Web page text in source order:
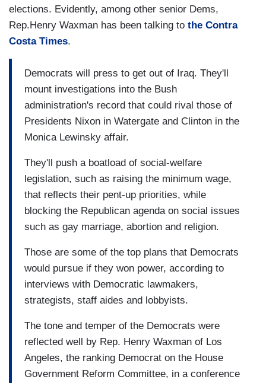
elections. Evidently, among other senior Dems,
Rep.Henry Waxman has been talking to the Contra
Costa Times.
Democrats will press to get out of Iraq. They'll
mount investigations into the Bush
administration's record that could rival those of
Presidents Nixon in Watergate and Clinton in the
Monica Lewinsky affair.
They'll push a boatload of social-welfare
legislation, such as raising the minimum wage,
that reflects their pent-up priorities, while
blocking the Republican agenda on social issues
such as gay marriage, abortion and religion.
Those are some of the top plans that Democrats
would pursue if they won power, according to
interviews with Democratic lawmakers,
strategists, staff aides and lobbyists.
The tone and temper of the Democrats were
reflected well by Rep. Henry Waxman of Los
Angeles, the ranking Democrat on the House
Government Reform Committee, in a conference